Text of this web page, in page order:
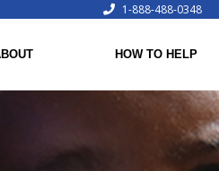
1-888-488-0348
HOW TO HELP